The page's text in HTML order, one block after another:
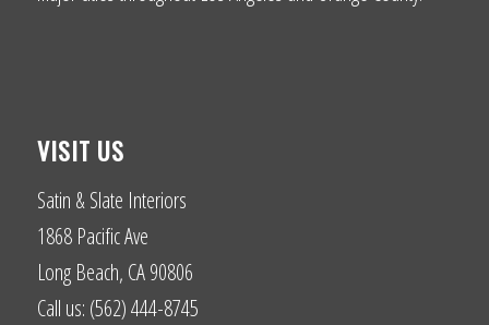
VISIT US
Satin & Slate Interiors
1868 Pacific Ave
Long Beach, CA 90806
Call us: (562) 444-8745